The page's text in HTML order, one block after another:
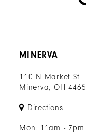
MINERVA
110 N Market St
Minerva, OH
Directions
Mon: 11am - 7pm